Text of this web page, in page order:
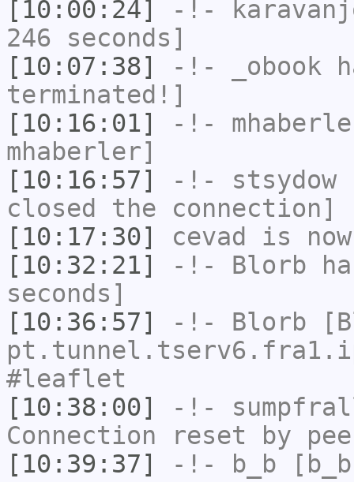
[10:00:24]
-!-
246 seconds]
[10:07:38]
-!- _obook
terminated!]
[10:16:01]
-!-
mhaberler]
[10:16:57]
-!- stsydow
closed the connection]
[10:17:30]
cevad
is
[10:32:21]
-!- Blorb
seconds]
[10:36:57]
-!- Blorb
#leaflet
[10:38:00]
-!-
Connection reset by
[10:39:37]
-!- b_b